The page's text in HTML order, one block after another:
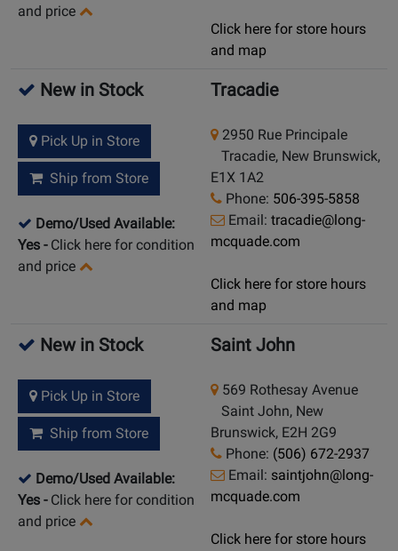
and price
Click here for store hours
and map
New in Stock
Pick Up in Store
Ship from Store
Demo/Used Available:
Yes - Click here for condition
and price
Tracadie
2950 Rue Principale
Tracadie, New Brunswick,
E1X 1A2
Phone: 506-395-5858
Email: tracadie@long-
mcquade.com
Click here for store hours
and map
New in Stock
Pick Up in Store
Ship from Store
Demo/Used Available:
Yes - Click here for condition
and price
Saint John
569 Rothesay Avenue
Saint John, New
Brunswick, E2H 2G9
Phone: (506) 672-2937
Email: saintjohn@long-
mcquade.com
Click here for store hours